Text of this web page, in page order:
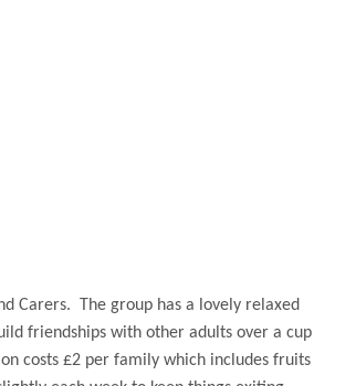
Carers. The group has a lovely relaxed
friendships with other adults over a cup
costs £2 per family which includes fruits